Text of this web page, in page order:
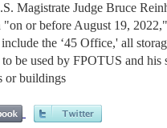
Magistrate Judge Bruce
"on or before August 19,
include the ‘45 Office,' all
be used by FPOTUS and
or buildings